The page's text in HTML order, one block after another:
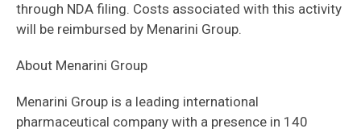
through NDA filing. Costs associated with this activity
will be reimbursed by Menarini Group.
About Menarini Group
Menarini Group is a leading international
pharmaceutical company with a presence in 140